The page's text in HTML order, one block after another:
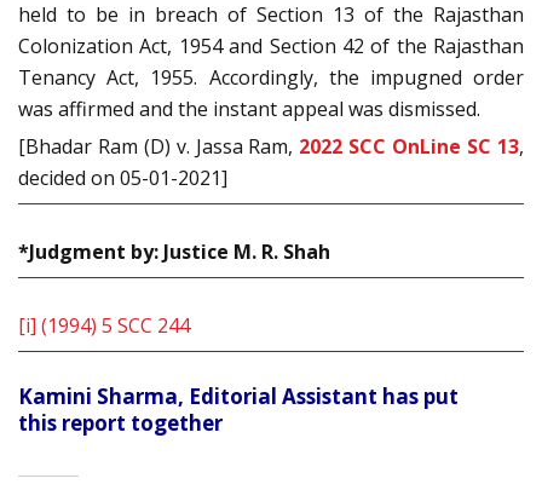
held to be in breach of Section 13 of the Rajasthan
Colonization Act, 1954 and Section 42 of the Rajasthan
Tenancy Act, 1955. Accordingly, the impugned order
was affirmed and the instant appeal was dismissed.
[Bhadar Ram (D) v. Jassa Ram, 2022 SCC OnLine SC 13,
decided on 05-01-2021]
*Judgment by: Justice M. R. Shah
[i] (1994) 5 SCC 244
Kamini Sharma, Editorial Assistant has put
this report together